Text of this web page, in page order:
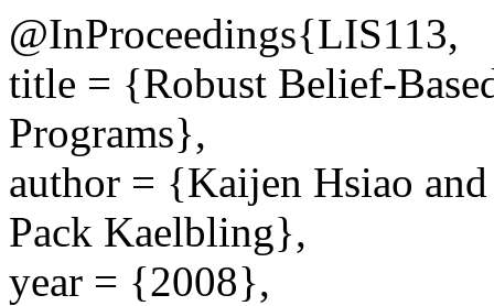
@InProceedings{LIS113,
title = {Robust Belief-
Programs},
author = {Kaijen Hsiao
Pack Kaelbling},
year = {2008},